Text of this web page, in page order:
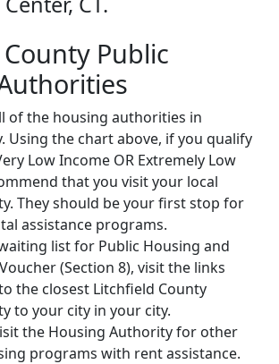
Public
of the housing authorities in
Using the chart above, if you qualify
Low Income OR Extremely Low
that you visit your local
They should be your first stop for
assistance programs.
list for Public Housing and
(Section 8), visit the links
the closest Litchfield County
to your city in your city.
the Housing Authority for other
programs with rent assistance.